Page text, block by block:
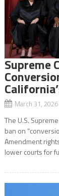
Supreme
March 31,
The U.S.
ban on
Amendment
lower courts for